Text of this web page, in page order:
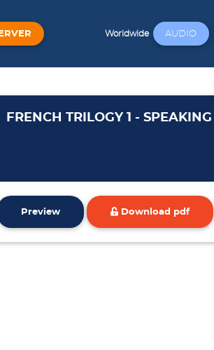
Worldwide AUDIO
FRENCH TRILOGY 1 -
Preview Download pdf